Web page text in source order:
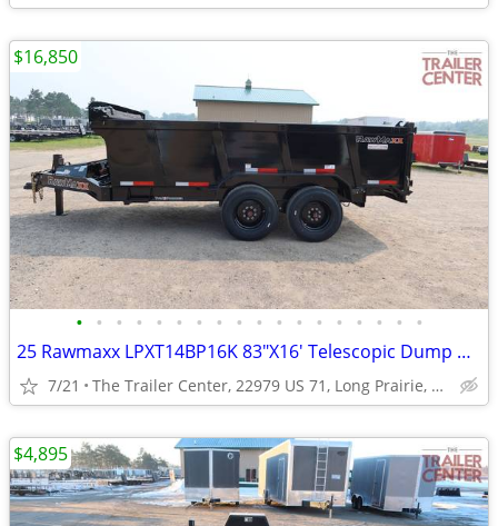
• • • • • • • • • • • • • • • • • •
25 Rawmaxx LPXT14BP16K 83"X16' Telescopic Dump #124494
7/21 The Trailer Center, 22979 US 71, Long Prairie, MN
$16,850
$4,895